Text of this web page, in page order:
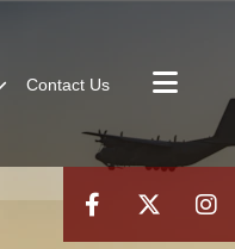
Contact Us